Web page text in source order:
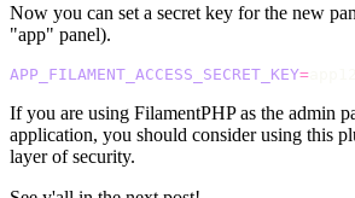
Now you can set a secret key for the new
"app" panel).
APP_FILAMENT_ACCESS_SECRET_KEY=
If you are using FilamentPHP as the admin
application, you should consider using this
layer of security.